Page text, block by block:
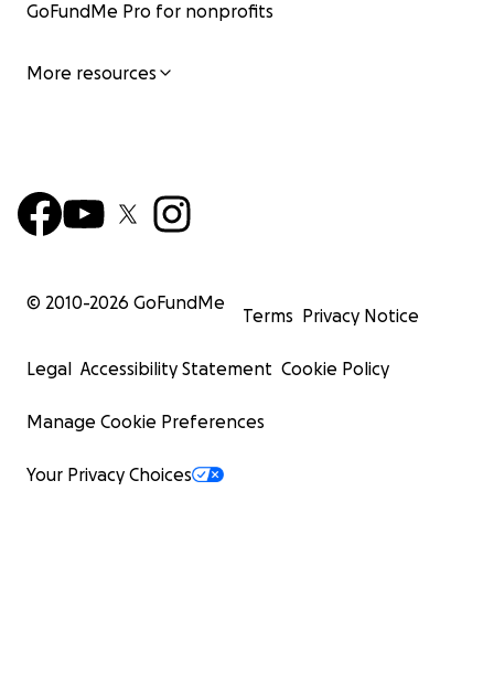
GoFundMe Pro for nonprofits
More resources
© 2010-2026 GoFundMe
Terms Privacy Notice
Legal Accessibility Statement Cookie Policy
Manage Cookie Preferences
Your Privacy Choices